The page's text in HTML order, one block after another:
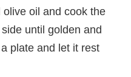
oil and cook the
until golden and
plate and let it rest